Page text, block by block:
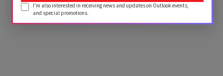
I'm also interested in receiving news and updates on Outlook events,
and special promotions.